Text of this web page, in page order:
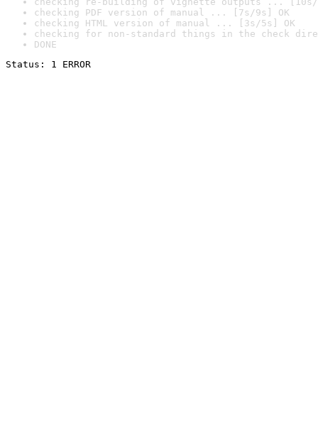
checking PDF version of manual ... [7s/9s] OK
checking HTML version of manual ... [3s/5s] OK
checking for non-standard things in the check
DONE
Status: 1 ERROR